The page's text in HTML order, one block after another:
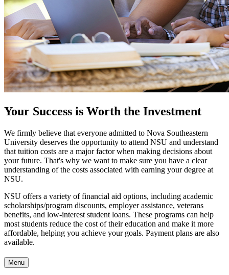
Your Success is Worth the Investment
We firmly believe that everyone admitted to Nova Southeastern
University deserves the opportunity to attend NSU and understand
that tuition costs are a major factor when making decisions about
your future. That's why we want to make sure you have a clear
understanding of the costs associated with earning your degree at
NSU.
NSU offers a variety of financial aid options, including academic
scholarships/program discounts, employer assistance, veterans
benefits, and low-interest student loans. These programs can help
most students reduce the cost of their education and make it more
affordable, helping you achieve your goals. Payment plans are also
available.
Menu